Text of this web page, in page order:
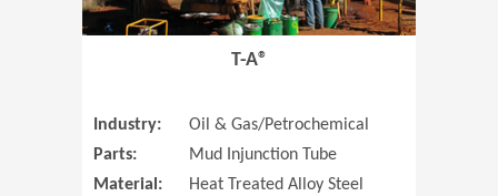
T-A®
Industry:
Oil & Gas/Petrochemical
Parts:
Mud Injunction Tube
Material:
Heat Treated Alloy Steel